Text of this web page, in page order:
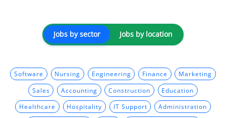
Jobs by sector Jobs by location
Software Nursing Engineering Finance Marketing
Sales Accounting Construction Education
Healthcare Hospitality IT Support Administration